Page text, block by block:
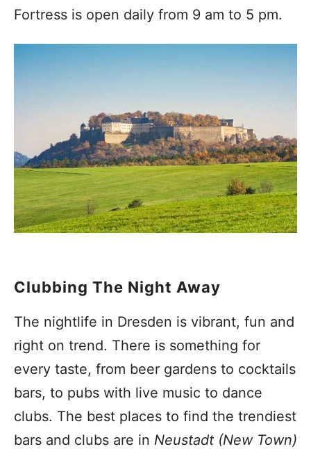
Fortress is open daily from 9 am to 5 pm.
Clubbing The Night Away
The nightlife in Dresden is vibrant, fun and
right on trend. There is something for
every taste, from beer gardens to cocktails
bars, to pubs with live music to dance
clubs. The best places to find the trendiest
bars and clubs are in Neustadt (New Town)